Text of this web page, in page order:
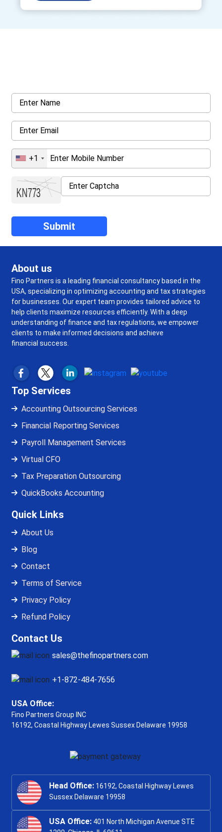
+1
About us
Fino Partners is a leading financial consultancy based in the
USA, specializing in optimizing accounting and tax strategies
for businesses. Our expert team provides tailored advice to
help clients maximize resources efficiently. With a deep
understanding of finance and tax regulations, we empower
clients to make informed decisions and achieve
financial success.
Top Services
Accounting Outsourcing Services
Financial Reporting Services
Payroll Management Services
Virtual CFO
Tax Preparation Outsourcing
QuickBooks Accounting
Quick Links
About Us
Blog
Contact
Terms of Service
Privacy Policy
Refund Policy
Contact Us
sales@thefinopartners.com
+1-872-484-7656
USA Office:
Fino Partners Group INC
16192, Coastal Highway Lewes Sussex Delaware 19958
Head Office: 16192, Coastal Highway Lewes
Sussex Delaware 19958
USA Office: 401 North Michigan Avenue STE